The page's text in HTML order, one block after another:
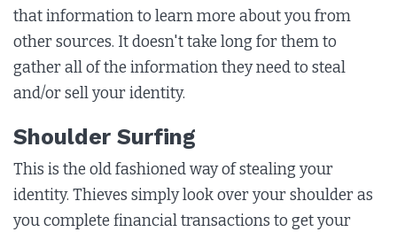
that information to learn more about you from
other sources. It doesn't take long for them to
gather all of the information they need to steal
and/or sell your identity.
Shoulder Surfing
This is the old fashioned way of stealing your
identity. Thieves simply look over your shoulder as
you complete financial transactions to get your